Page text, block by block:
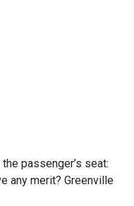
passenger’s seat:
any merit? Greenville